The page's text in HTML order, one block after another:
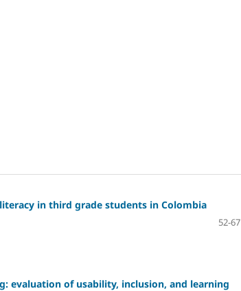
in third grade students in Colombia
52-67
evaluation of usability, inclusion, and learning